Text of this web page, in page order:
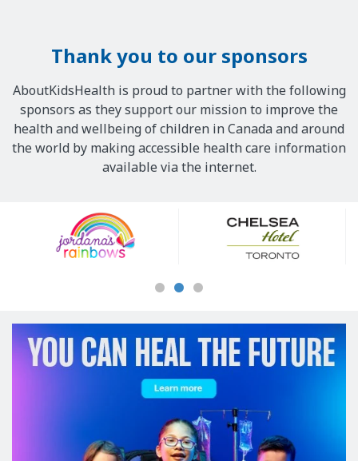
Thank you to our sponsors
AboutKidsHealth is proud to partner with the following
sponsors as they support our mission to improve the
health and wellbeing of children in Canada and around
the world by making accessible health care information
available via the internet.
Sponsors